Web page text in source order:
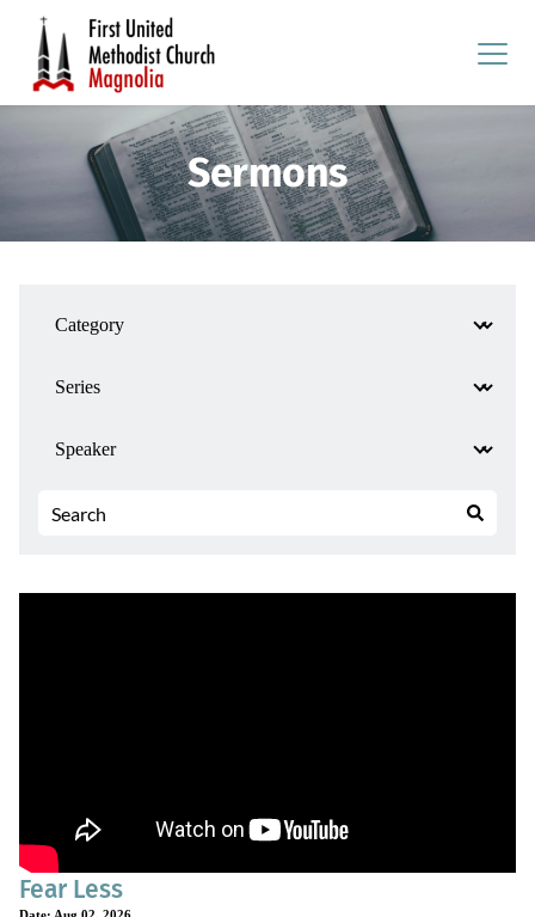
Sermons
Fear Less